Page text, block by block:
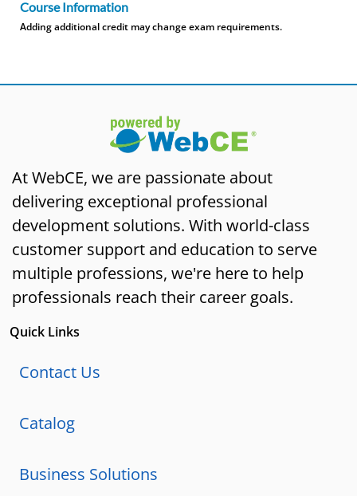
Course Information
Adding additional credit may change exam requirements.
At WebCE, we are passionate about
delivering exceptional professional
development solutions. With world-class
customer support and education to serve
multiple professions, we're here to help
professionals reach their career goals.
Quick Links
Contact Us
Catalog
Business Solutions